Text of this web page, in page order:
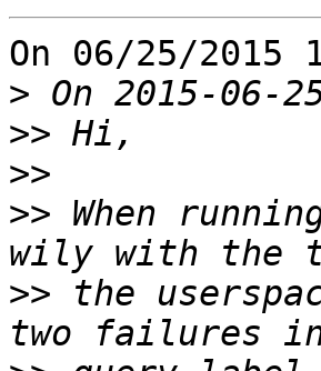
On 06/25/
>
>>
>>
>> When
>> the